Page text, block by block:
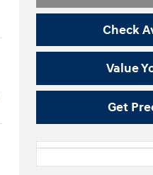
Check
Value
Get